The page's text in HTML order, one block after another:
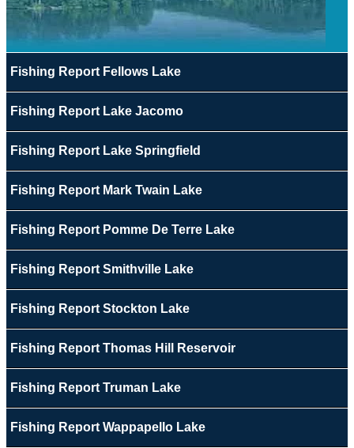
Fishing Report Fellows Lake
Fishing Report Lake Jacomo
Fishing Report Lake Springfield
Fishing Report Mark Twain Lake
Fishing Report Pomme De Terre Lake
Fishing Report Smithville Lake
Fishing Report Stockton Lake
Fishing Report Thomas Hill Reservoir
Fishing Report Truman Lake
Fishing Report Wappapello Lake